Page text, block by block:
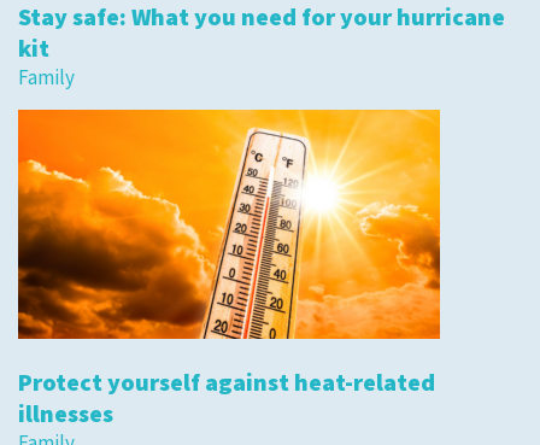
Stay safe: What you need for your hurricane
kit
Family
Protect yourself against heat-related
illnesses